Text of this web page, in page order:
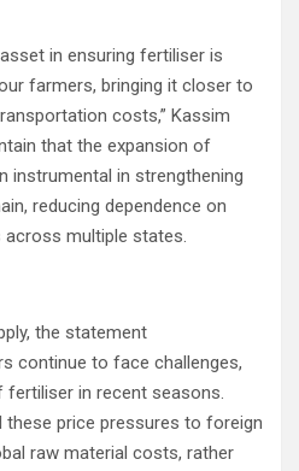
in ensuring fertiliser is
farmers, bringing it closer to
costs,” Kassim
that the expansion of
instrumental in strengthening
reducing dependence on
multiple states.
the statement
continue to face challenges,
fertiliser in recent seasons.
these price pressures to foreign
raw material costs, rather